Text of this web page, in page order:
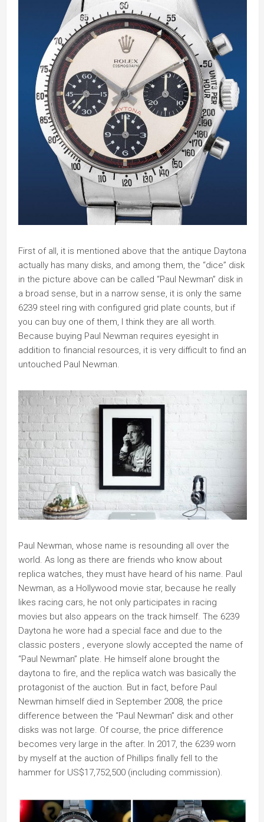
First of all, it is mentioned above that the antique Daytona
actually has many disks, and among them, the “dice” disk
in the picture above can be called “Paul Newman” disk in
a broad sense, but in a narrow sense, it is only the same
6239 steel ring with configured grid plate counts, but if
you can buy one of them, I think they are all worth.
Because buying Paul Newman requires eyesight in
addition to financial resources, it is very difficult to find an
untouched Paul Newman.
Paul Newman, whose name is resounding all over the
world. As long as there are friends who know about
replica watches, they must have heard of his name. Paul
Newman, as a Hollywood movie star, because he really
likes racing cars, he not only participates in racing
movies but also appears on the track himself. The 6239
Daytona he wore had a special face and due to the
classic posters , everyone slowly accepted the name of
“Paul Newman” plate. He himself alone brought the
daytona to fire, and the replica watch was basically the
protagonist of the auction. But in fact, before Paul
Newman himself died in September 2008, the price
difference between the “Paul Newman” disk and other
disks was not large. Of course, the price difference
becomes very large in the after. In 2017, the 6239 worn
by myself at the auction of Phillips finally fell to the
hammer for US$17,752,500 (including commission).